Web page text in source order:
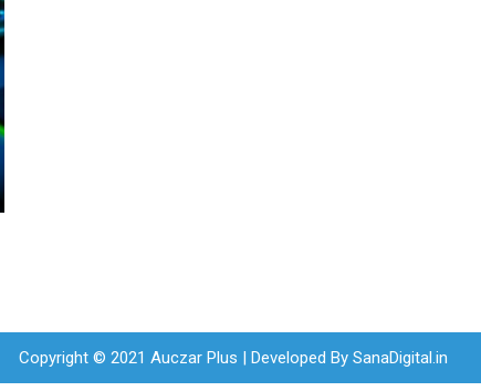
Copyright © 2021 Auczar Plus | Developed By SanaDigital.in